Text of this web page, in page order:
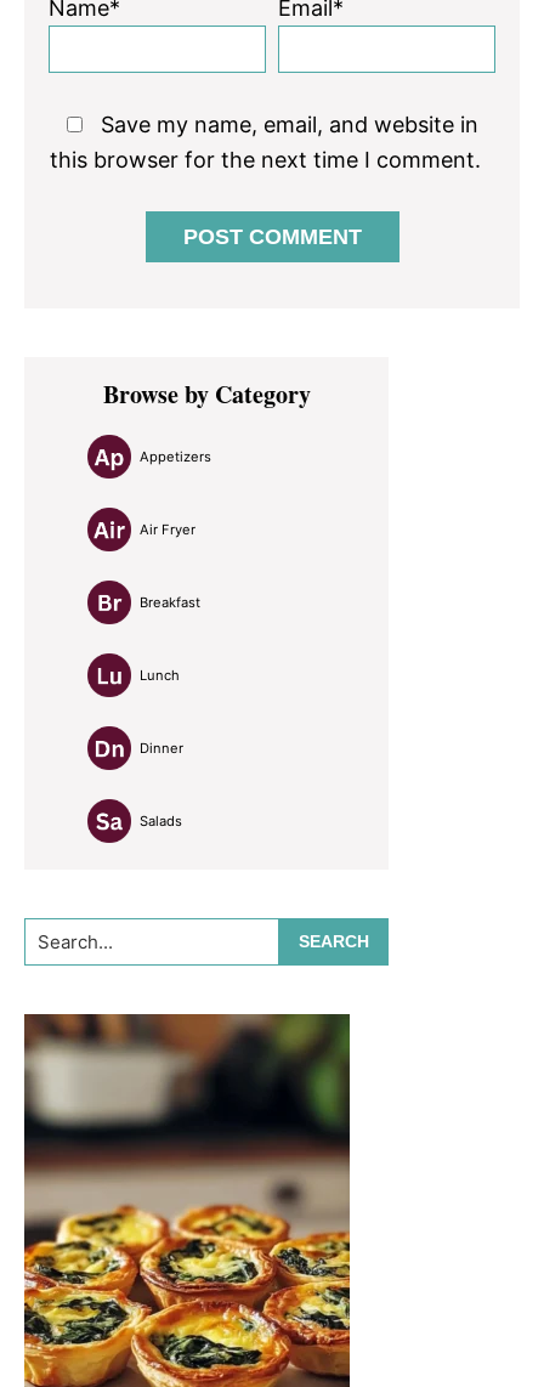
Name* Email*
Save my name, email, and website in
this browser for the next time I comment.
Primary
SidebarBrowse by Category
Appetizers
Air Fryer
Breakfast
Lunch
Dinner
Salads
Search...